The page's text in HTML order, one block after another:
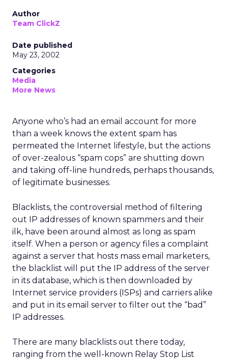
Author
Team ClickZ
Date published
May 23, 2002
Categories
Media
More News
Anyone who’s had an email account for more
than a week knows the extent spam has
permeated the Internet lifestyle, but the actions
of over-zealous “spam cops” are shutting down
and taking off-line hundreds, perhaps thousands,
of legitimate businesses.
Blacklists, the controversial method of filtering
out IP addresses of known spammers and their
ilk, have been around almost as long as spam
itself. When a person or agency files a complaint
against a server that hosts mass email marketers,
the blacklist will put the IP address of the server
in its database, which is then downloaded by
Internet service providers (ISPs) and carriers alike
and put in its email server to filter out the “bad”
IP addresses.
There are many blacklists out there today,
ranging from the well-known Relay Stop List